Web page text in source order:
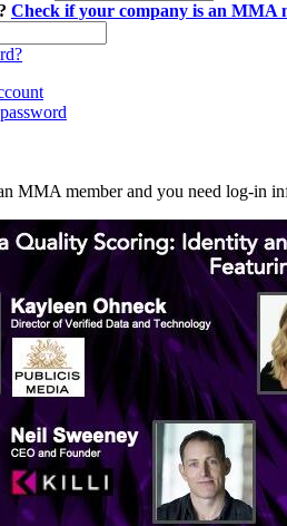
Check if your company is an MMA
MMA member and you need log-in